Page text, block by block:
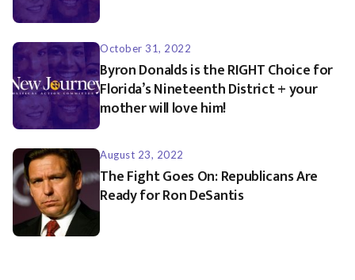
October 31, 2022
Byron Donalds is the RIGHT Choice for
Florida’s Nineteenth District + your
mother will love him!
August 23, 2022
The Fight Goes On: Republicans Are
Ready for Ron DeSantis